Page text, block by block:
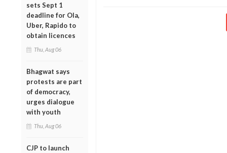
sets Sept 1
deadline for Ola,
Uber, Rapido to
obtain licences
Thu, Aug 06
Bhagwat says
protests are part
of democracy,
urges dialogue
with youth
Thu, Aug 06
CJP to launch